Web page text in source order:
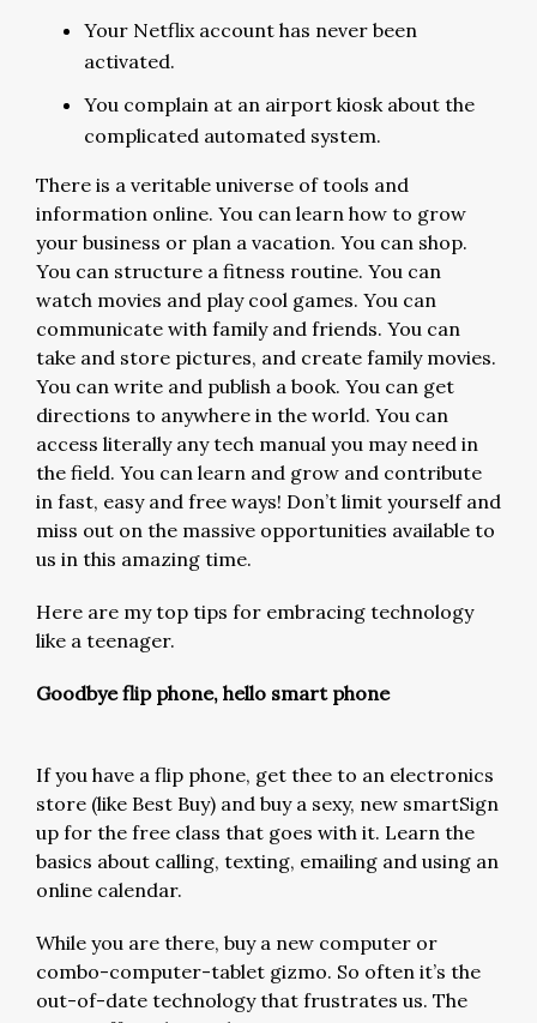
Your Netflix account has never been
activated.
You complain at an airport kiosk about the
complicated automated system.
There is a veritable universe of tools and
information online. You can learn how to grow
your business or plan a vacation. You can shop.
You can structure a fitness routine. You can
watch movies and play cool games. You can
communicate with family and friends. You can
take and store pictures, and create family movies.
You can write and publish a book. You can get
directions to anywhere in the world. You can
access literally any tech manual you may need in
the field. You can learn and grow and contribute
in fast, easy and free ways! Don’t limit yourself and
miss out on the massive opportunities available to
us in this amazing time.
Here are my top tips for embracing technology
like a teenager.
Goodbye flip phone, hello smart phone
If you have a flip phone, get thee to an electronics
store (like Best Buy) and buy a sexy, new smartSign
up for the free class that goes with it. Learn the
basics about calling, texting, emailing and using an
online calendar.
While you are there, buy a new computer or
combo-computer-tablet gizmo. So often it’s the
out-of-date technology that frustrates us. The